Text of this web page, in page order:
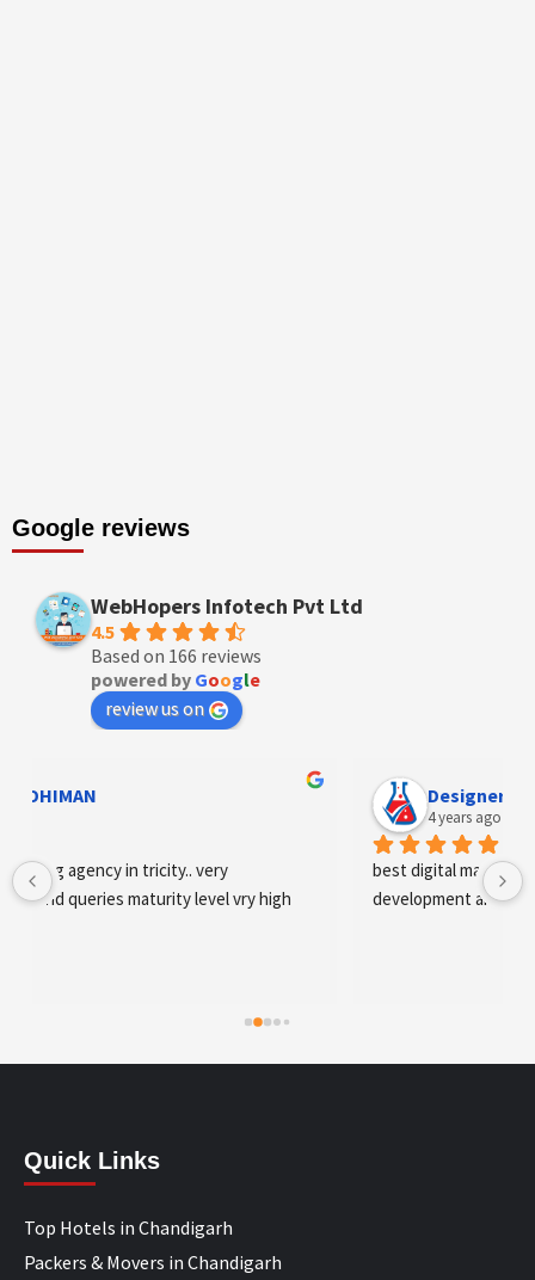
Google reviews
WebHopers Infotech Pvt Ltd
4.5
Based on 166 reviews
powered by Google
review us on
best digital marketing agency in tricity, web
development and SEO/SMO
Quick Links
Top Hotels in Chandigarh
Packers & Movers in Chandigarh